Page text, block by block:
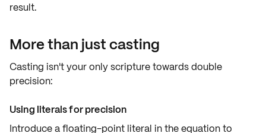
result.
More than just casting
Casting isn't your only scripture towardsdouble
precision:
Using literals for precision
Introduce a floating-point literal in the equation to